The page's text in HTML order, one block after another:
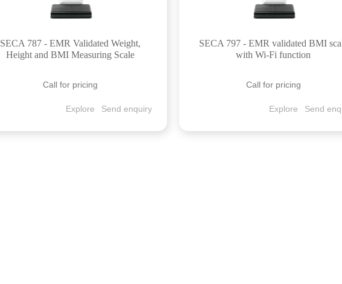
SECA 787 - EMR Validated Weight,
Height and BMI Measuring Scale
Call for pricing
Explore Send enquiry
SECA 797 - EMR validated BMI
with Wi-Fi function
Call for pricing
Explore Send